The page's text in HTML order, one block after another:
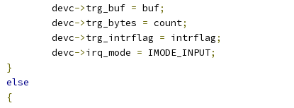
		devc
->trg_buf = buf;
		devc
->trg_bytes = count;
		devc
->trg_intrflag = intrflag;
		devc
->irq_mode = IMODE_INPUT;
}
else
{